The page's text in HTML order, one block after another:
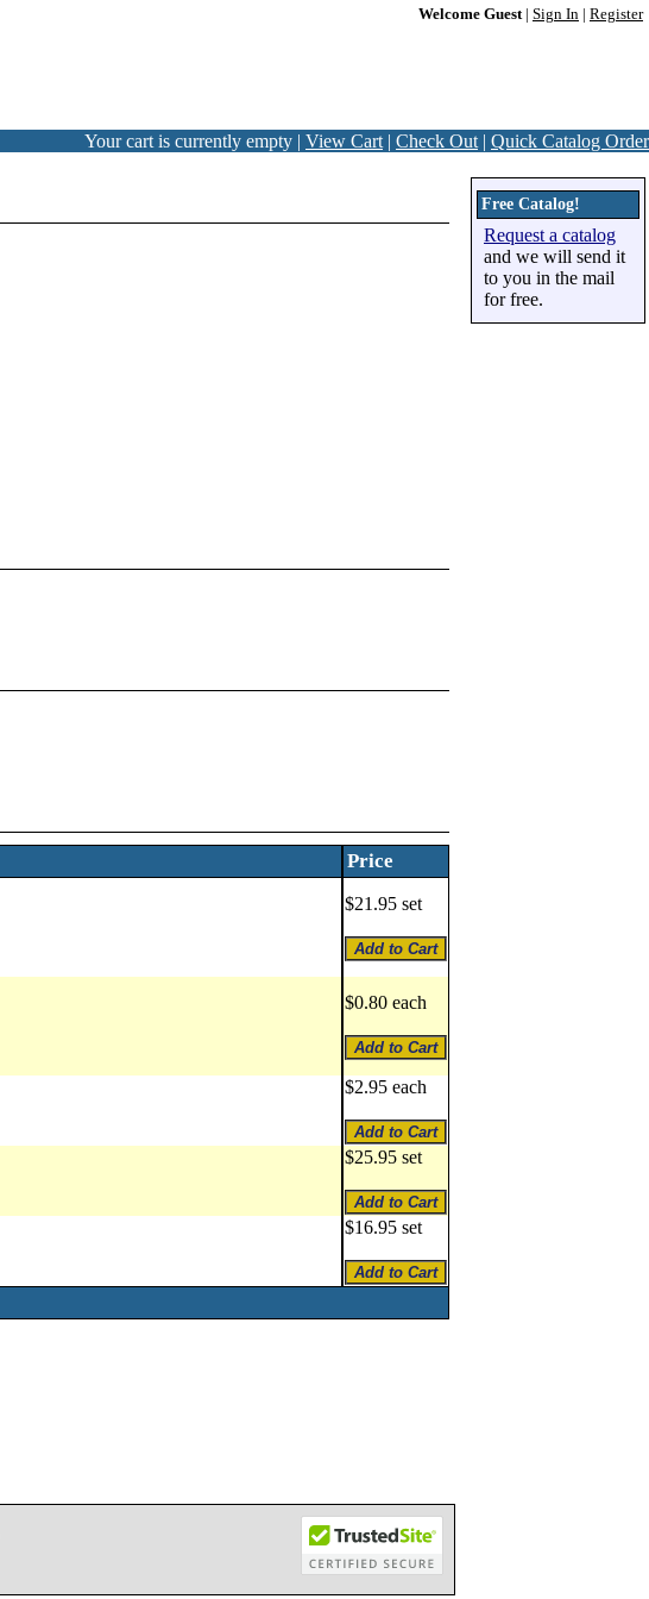
Welcome Guest| Sign In Register
Your cart is currently empty | View Cart | Check Out | Quick Catalog Order
Price
$21.95 set
$0.80 each
$2.95 each
$25.95 set
$16.95 set
Free Catalog!
Request a catalog
and we will send it
to you in the mail
for free.